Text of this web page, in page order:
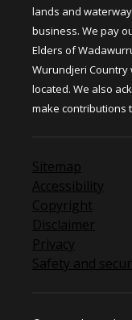
lands and
business. We pay
Elders of
Wurundjeri Country
located. We also
make contributions
Sitemap
Accessibility
Copyright
Disclaimer
Privacy
Safety and